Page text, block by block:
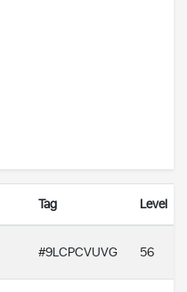
Tag Level
#9LCPCVUVG 56